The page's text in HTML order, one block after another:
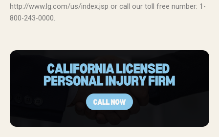
http://www.lg.com/us/index.jsp or call our toll free number: 1-
800-243-0000.